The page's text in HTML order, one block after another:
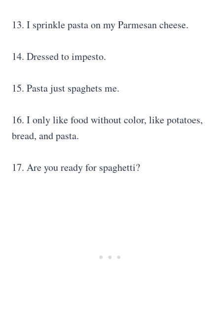
13. I sprinkle pasta on my Parmesan cheese.
14. Dressed to impesto.
15. Pasta just spaghets me.
16. I only like food without color, like potatoes,
bread, and pasta.
17. Are you ready for spaghetti?